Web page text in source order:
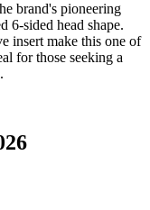
brand's pioneering
6-sided head shape.
insert make this one of
for those seeking a